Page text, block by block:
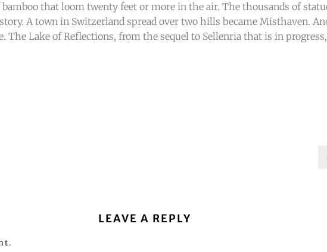
that loom twenty feet or more in the air. The thousands of
A town in Switzerland spread over two hills became Misthaven.
The Lake of Reflections, from the sequel to Sellenria that is in
LEAVE A REPLY